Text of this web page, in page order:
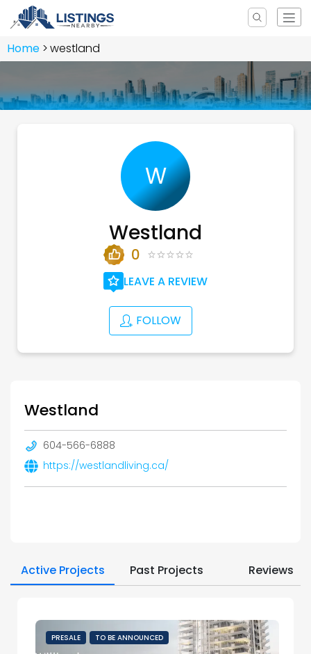
Home westland
W
Westland
0
LEAVE A REVIEW
FOLLOW
Westland
604-566-6888
https://westlandliving.ca/
Active Projects Past Projects Reviews
PRESALE TO BE ANNOUNCED